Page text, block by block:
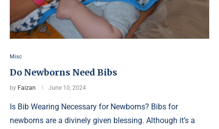
Misc
Do Newborns Need Bibs
by Faizan June 10, 2024
Is Bib Wearing Necessary for Newborns? Bibs for
newborns are a divinely given blessing. Although it’s a